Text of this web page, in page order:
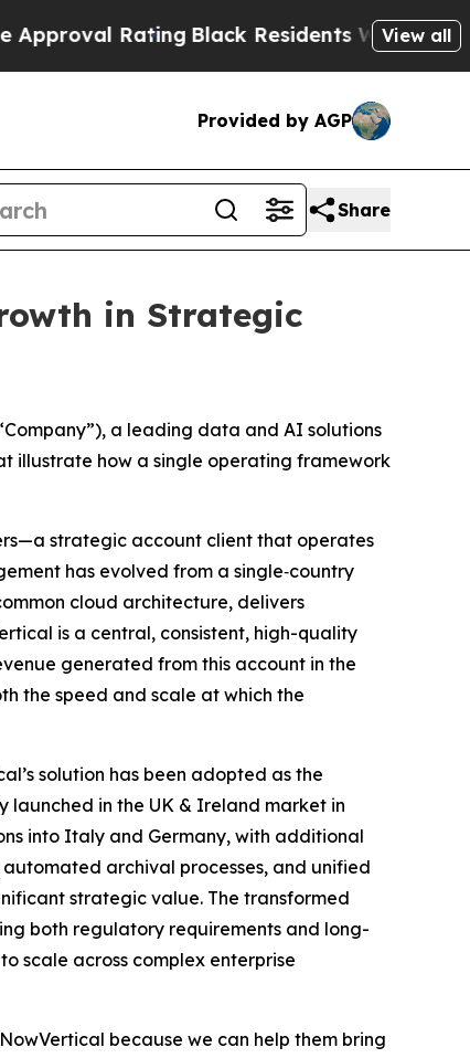
RatingBlack Residents Warned of View all
Provided by AGP
Share
in Strategic
a leading data and AI solutions
illustrate how a single operating framework
strategic account client that operates
has evolved from a single‑country
cloud architecture, delivers
is a central, consistent, high-quality
generated from this account in the
the speed and scale at which the
solution has been adopted as the
in the UK & Ireland market in
into Italy and Germany, with additional
archival processes, and unified
strategic value. The transformed
both regulatory requirements and long-
scale across complex enterprise
because we can help them bring